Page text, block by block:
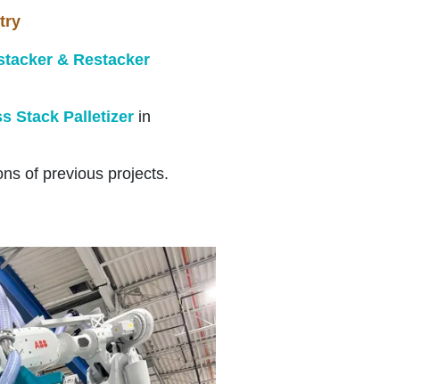
& Restacker
Stack Palletizer in
of previous projects.